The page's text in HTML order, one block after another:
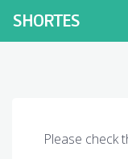
SHORTES
Please check